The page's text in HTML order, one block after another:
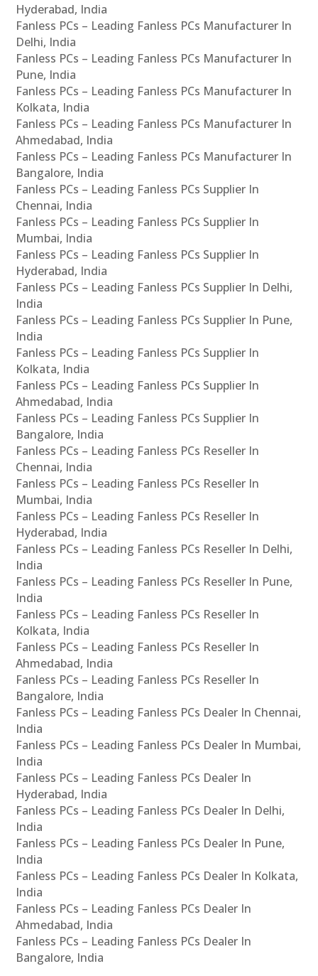
Hyderabad, India
Fanless PCs – Leading Fanless PCs Manufacturer In
Delhi, India
Fanless PCs – Leading Fanless PCs Manufacturer In
Pune, India
Fanless PCs – Leading Fanless PCs Manufacturer In
Kolkata, India
Fanless PCs – Leading Fanless PCs Manufacturer In
Ahmedabad, India
Fanless PCs – Leading Fanless PCs Manufacturer In
Bangalore, India
Fanless PCs – Leading Fanless PCs Supplier In
Chennai, India
Fanless PCs – Leading Fanless PCs Supplier In
Mumbai, India
Fanless PCs – Leading Fanless PCs Supplier In
Hyderabad, India
Fanless PCs – Leading Fanless PCs Supplier In Delhi,
India
Fanless PCs – Leading Fanless PCs Supplier In Pune,
India
Fanless PCs – Leading Fanless PCs Supplier In
Kolkata, India
Fanless PCs – Leading Fanless PCs Supplier In
Ahmedabad, India
Fanless PCs – Leading Fanless PCs Supplier In
Bangalore, India
Fanless PCs – Leading Fanless PCs Reseller In
Chennai, India
Fanless PCs – Leading Fanless PCs Reseller In
Mumbai, India
Fanless PCs – Leading Fanless PCs Reseller In
Hyderabad, India
Fanless PCs – Leading Fanless PCs Reseller In Delhi,
India
Fanless PCs – Leading Fanless PCs Reseller In Pune,
India
Fanless PCs – Leading Fanless PCs Reseller In
Kolkata, India
Fanless PCs – Leading Fanless PCs Reseller In
Ahmedabad, India
Fanless PCs – Leading Fanless PCs Reseller In
Bangalore, India
Fanless PCs – Leading Fanless PCs Dealer In Chennai,
India
Fanless PCs – Leading Fanless PCs Dealer In Mumbai,
India
Fanless PCs – Leading Fanless PCs Dealer In
Hyderabad, India
Fanless PCs – Leading Fanless PCs Dealer In Delhi,
India
Fanless PCs – Leading Fanless PCs Dealer In Pune,
India
Fanless PCs – Leading Fanless PCs Dealer In Kolkata,
India
Fanless PCs – Leading Fanless PCs Dealer In
Ahmedabad, India
Fanless PCs – Leading Fanless PCs Dealer In
Bangalore, India